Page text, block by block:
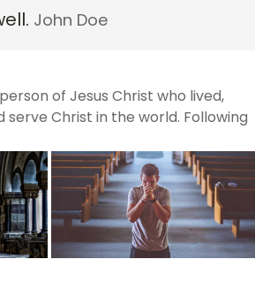
John Doe
of Jesus Christ who lived,
Christ in the world. Following